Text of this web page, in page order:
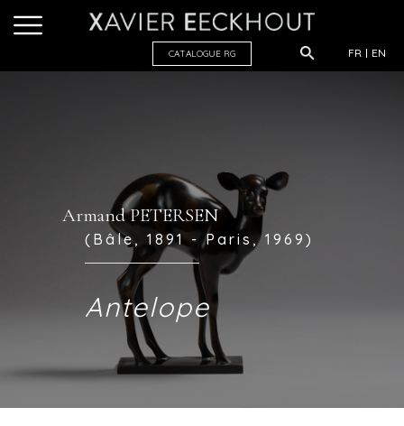
FR EN
CATALOGUE RG
Armand PETERSEN
(Bâle, 1891 - Paris, 1969)
Antelope